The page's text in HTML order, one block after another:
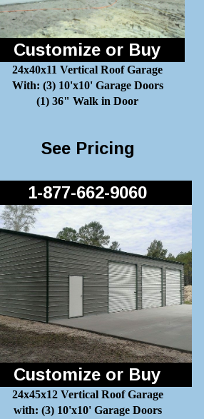
Customize or Buy
24x40x11 Vertical Roof Garage
With: (3) 10'x10' Garage Doors
(1) 36" Walk in Door
See Pricing
1-877-662-9060
Customize or Buy
24x45x12 Vertical Roof Garage
with: (3) 10'x10' Garage Doors